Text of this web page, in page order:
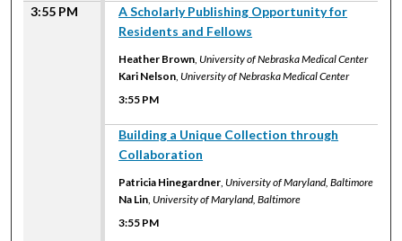
3:55 PM
A Scholarly Publishing Opportunity for
Residents and Fellows
Heather Brown University of Nebraska Medical Center
Kari Nelson University of Nebraska Medical Center
3:55 PM
Building a Unique Collection through
Collaboration
Patricia Hinegardner University of Maryland, Baltimore
Na Lin University of Maryland, Baltimore
3:55 PM